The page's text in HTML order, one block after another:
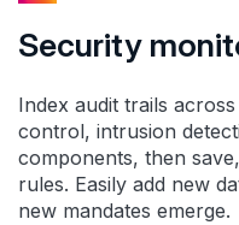
Security
Index audit trails
control, intrusion
components, then
rules. Easily add new
new mandates emerge.